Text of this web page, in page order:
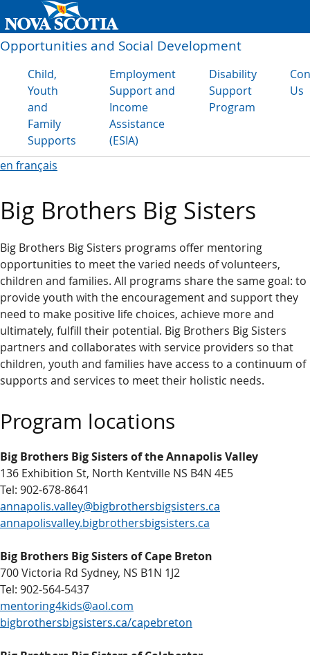
Opportunities and Social Development
Child,
Youth
and
Family
Supports
Employment
Support and
Income
Assistance
(ESIA)
Disability
Support
Program
Us
en français
Big Brothers Big Sisters
Big Brothers Big Sisters programs offer mentoring
opportunities to meet the varied needs of volunteers,
children and families. All programs share the same goal: to
provide youth with the encouragement and support they
need to make positive life choices, achieve more and
ultimately, fulfill their potential. Big Brothers Big Sisters
partners and collaborates with service providers so that
children, youth and families have access to a continuum of
supports and services to meet their holistic needs.
Program locations
Big Brothers Big Sisters of the Annapolis Valley
136 Exhibition St, North Kentville NS B4N 4E5
Tel: 902-678-8641
annapolis.valley@bigbrothersbigsisters.ca
annapolisvalley.bigbrothersbigsisters.ca
Big Brothers Big Sisters of Cape Breton
700 Victoria Rd Sydney, NS B1N 1J2
Tel: 902-564-5437
mentoring4kids@aol.com
bigbrothersbigsisters.ca/capebreton